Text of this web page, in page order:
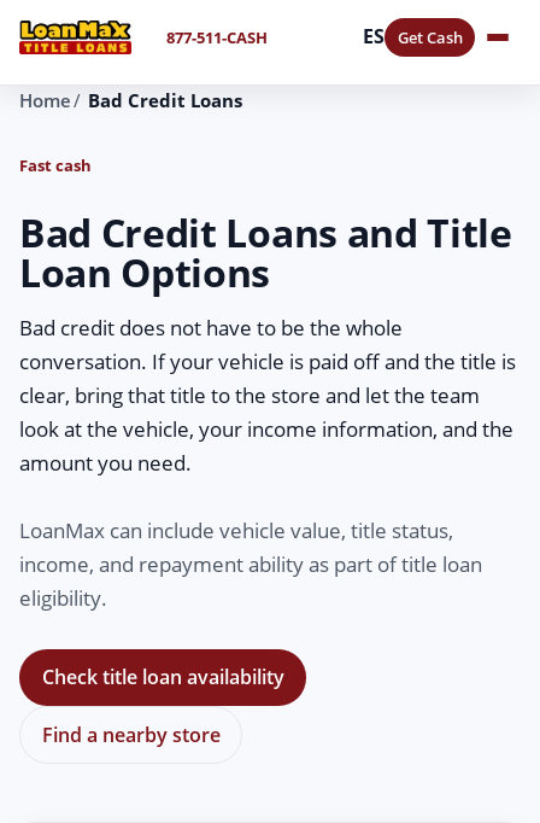
877-511-CASH ES Get Cash
Home Bad Credit Loans
Fast cash
Bad Credit Loans and Title
Loan Options
Bad credit does not have to be the whole
conversation. If your vehicle is paid off and the title is
clear, bring that title to the store and let the team
look at the vehicle, your income information, and the
amount you need.
LoanMax can include vehicle value, title status,
income, and repayment ability as part of title loan
eligibility.
Check title loan availability
Find a nearby store